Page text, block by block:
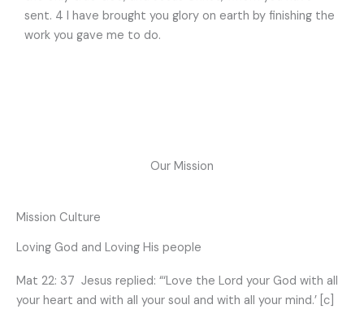
sent. 4 I have brought you glory on earth by finishing the
work you gave me to do.
Our Mission
Mission Culture
Loving God and Loving His people
Mat 22: 37 Jesus replied: “‘Love the Lord your God with all
your heart and with all your soul and with all your mind.’ [c]